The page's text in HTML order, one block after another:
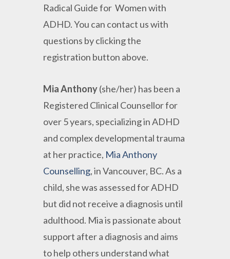
Radical Guide for Women with
ADHD. You can contact us with
questions by clicking the
registration button above.
MiaAnthony(she/her) has been a
Registered Clinical Counsellor for
over 5 years, specializing in ADHD
and complex developmental trauma
at her practice, Mia Anthony
Counselling, in Vancouver, BC. As a
child, she was assessed for ADHD
but did not receive a diagnosis until
adulthood. Mia is passionate about
support after a diagnosis and aims
to help others understand what